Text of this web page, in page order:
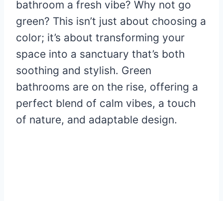
bathroom a fresh vibe? Why not go
green? This isn’t just about choosing a
color; it’s about transforming your
space into a sanctuary that’s both
soothing and stylish. Green
bathrooms are on the rise, offering a
perfect blend of calm vibes, a touch
of nature, and adaptable design.